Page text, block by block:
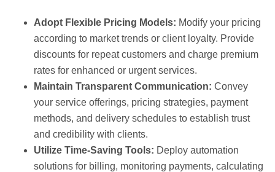
Adopt Flexible Pricing Models: Modify your pricing
according to market trends or client loyalty. Provide
discounts for repeat customers and charge premium
rates for enhanced or urgent services.
Maintain Transparent Communication: Convey
your service offerings, pricing strategies, payment
methods, and delivery schedules to establish trust
and credibility with clients.
Utilize Time-Saving Tools: Deploy automation
solutions for billing, monitoring payments, calculating